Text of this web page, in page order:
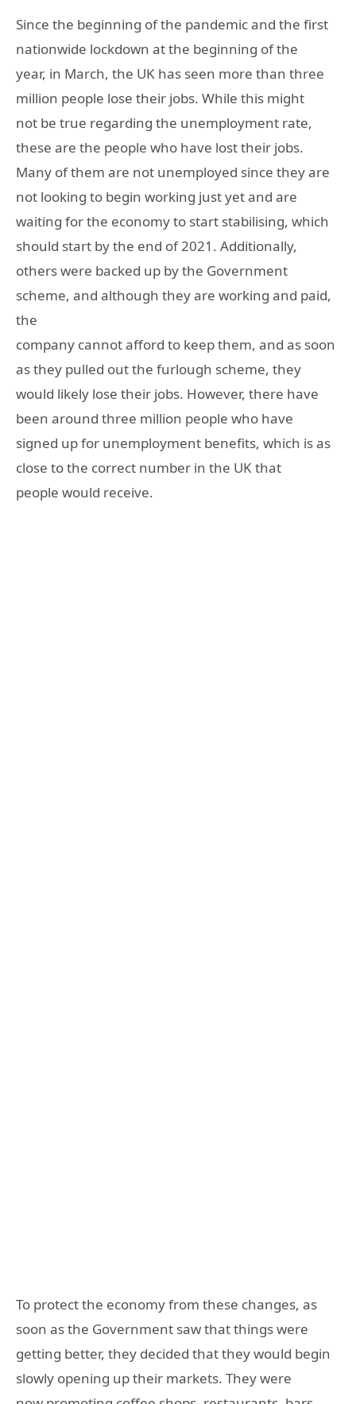
Since the beginning of the pandemic and the first
nationwide lockdown at the beginning of the
year, in March, the UK has seen more than three
million people lose their jobs. While this might
not be true regarding the unemployment rate,
these are the people who have lost their jobs.
Many of them are not unemployed since they are
not looking to begin working just yet and are
waiting for the economy to start stabilising, which
should start by the end of 2021. Additionally,
others were backed up by the Government
scheme, and although they are working and paid,
the
company cannot afford to keep them, and as soon
as they pulled out the furlough scheme, they
would likely lose their jobs. However, there have
been around three million people who have
signed up for unemployment benefits, which is as
close to the correct number in the UK that
people would receive.
To protect the economy from these changes, as
soon as the Government saw that things were
getting better, they decided that they would begin
slowly opening up their markets. They were